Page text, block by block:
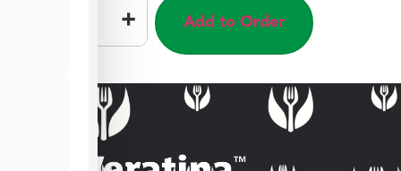
+ Add to Order